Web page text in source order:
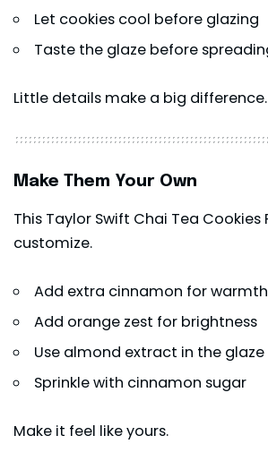
Let cookies cool before glazing
Taste the glaze before
Little details make a big difference.
Make Them Your Own
This Taylor Swift Chai Tea Cookies
customize.
Add extra cinnamon for warmth
Add orange zest for brightness
Use almond extract in the glaze
Sprinkle with cinnamon sugar
Make it feel like yours.